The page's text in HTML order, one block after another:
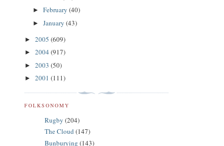
► February (40)
► January (43)
► 2005 (609)
► 2004 (917)
► 2003 (50)
► 2001 (111)
FOLKSONOMY
Rugby (204)
The Cloud (147)
Bunburying (143)